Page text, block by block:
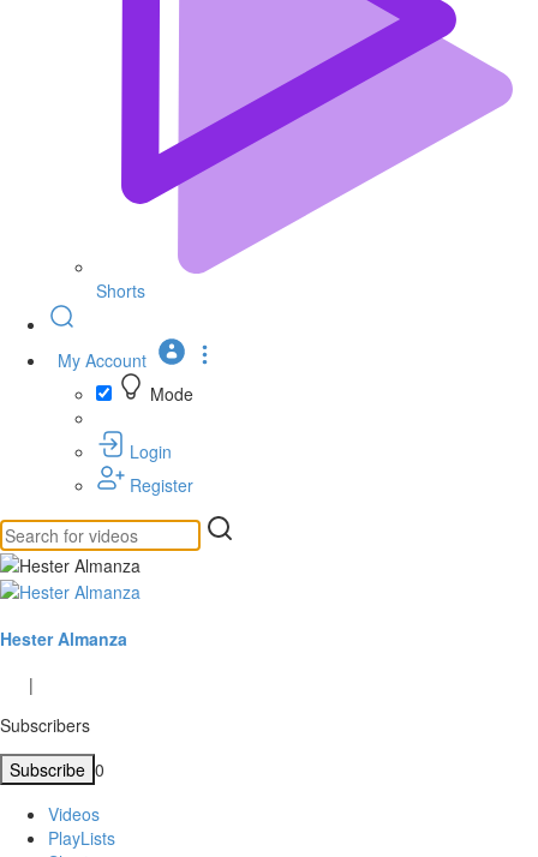
Shorts
My Account
Mode
Login
Register
Hester Almanza
|
Subscribers
Subscribe 0
Videos
PlayLists